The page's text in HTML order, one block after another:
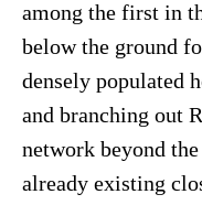
among the first in
below the ground
densely populated
and branching out
network beyond
already existing